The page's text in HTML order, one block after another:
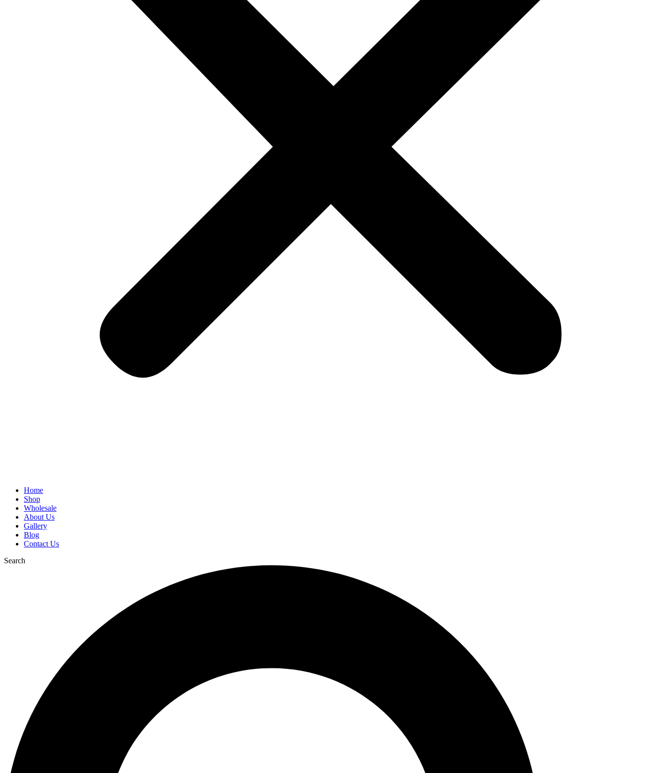
Home
Shop
Wholesale
About Us
Gallery
Blog
Contact Us
Search